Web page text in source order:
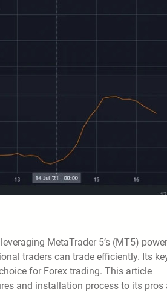
MetaTrader 5’s (MT5)
traders can trade efficiently. Its
for Forex trading. This article
and installation process to its pros